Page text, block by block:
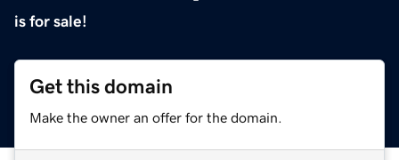
is for sale!
Get this domain
Make the owner an offer for the domain.